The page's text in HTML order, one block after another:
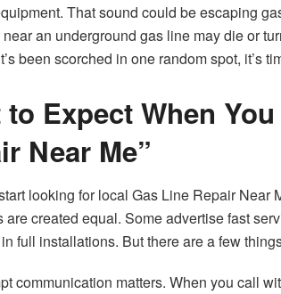
That sound could be escaping
an underground gas line may die or
been scorched in one random spot, it’s
to Expect When
Near Me”
looking for local Gas Line Repair Near
are created equal. Some advertise fast
full installations. But there are a few
communication matters. When you call